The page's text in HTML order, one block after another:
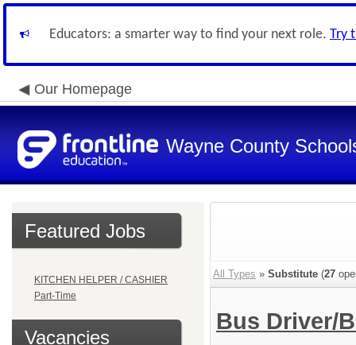
Educators: a smarter way to find your next role. Try
Our Homepage
Wayne County
Featured Jobs
KITCHEN HELPER / CASHIER
Part-Time
Vacancies
All Types » Substitute (27
Bus Driver/